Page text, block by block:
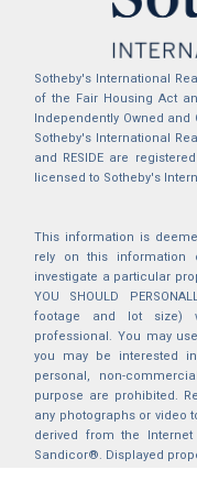
Sotheby's International
of the Fair Housing Act
Independently Owned and
Sotheby's International
and RESIDE are
licensed to Sotheby's
This information is
rely on this information
investigate a particular
YOU SHOULD
footage and lot size)
professional. You may
you may be interested
personal, non-
purpose are prohibited.
any photographs or video
derived from the
Sandicor®. Displayed